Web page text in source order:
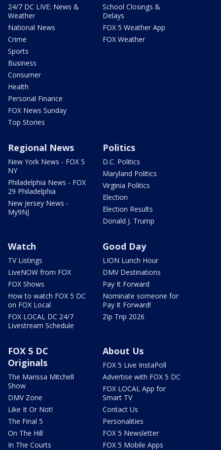
24/7 DC LIVE: News &
Weather
National News
Crime
Sports
Business
Consumer
Health
Personal Finance
FOX News Sunday
Top Stories
School Closings &
Delays
FOX 5 Weather App
FOX Weather
Regional News
New York News - FOX 5
NY
Philadelphia News - FOX
29 Philadelphia
New Jersey News -
My9NJ
Politics
D.C. Politics
Maryland Politics
Virginia Politics
Election
Election Results
Donald J. Trump
Watch
TV Listings
LiveNOW from FOX
FOX Shows
How to watch FOX 5 DC
on FOX Local
FOX LOCAL DC 24/7
Livestream Schedule
Good Day
LION Lunch Hour
DMV Destinations
Pay It Forward
Nominate someone for
Pay It Forward!
Zip Trip 2026
FOX 5 DC
Originals
The Marissa Mitchell
Show
DMV Zone
Like It Or Not!
The Final 5
On The Hill
In The Courts
About Us
FOX 5 Live InstaPoll
Advertise with FOX 5 DC
FOX LOCAL App for
Smart TV
Contact Us
Personalities
FOX 5 Newsletter
FOX 5 Mobile Apps